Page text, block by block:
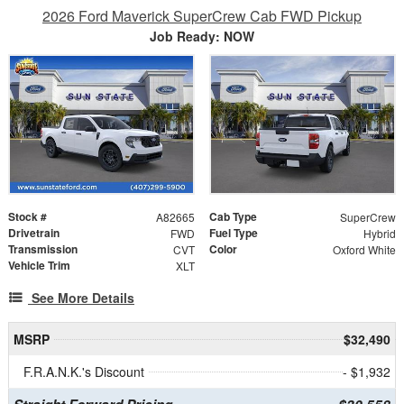
2026 Ford Maverick SuperCrew Cab FWD Pickup
Job Ready: NOW
Stock # A82665 Cab Type SuperCrew
Drivetrain FWD Fuel Type Hybrid
Transmission CVT Color Oxford White
Vehicle Trim XLT
See More Details
MSRP
$32,490
F.R.A.N.K.'s Discount
- $1,932